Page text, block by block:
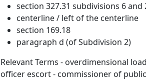
section 327.31 subdivisions 6 and
centerline / left of the centerline
section 169.18
paragraph d (of Subdivision 2)
Relevant Terms - overdimensional
officer escort - commissioner of